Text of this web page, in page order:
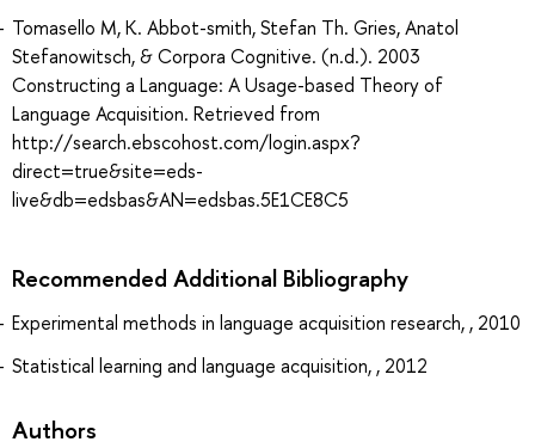
Tomasello M, K. Abbot-smith, Stefan Th. Gries, Anatol
Stefanowitsch, & Corpora Cognitive. (n.d.). 2003
Constructing a Language: A Usage-based Theory of
Language Acquisition. Retrieved from
http://search.ebscohost.com/login.aspx?
direct=true&site=eds-
live&db=edsbas&AN=edsbas.5E1CE8C5
Recommended Additional Bibliography
Experimental methods in language acquisition research, , 2010
Statistical learning and language acquisition, , 2012
Authors